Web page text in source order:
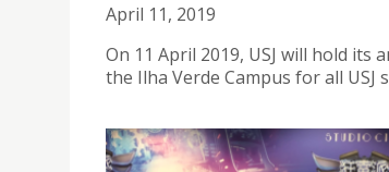
April 11, 2019
On 11 April 2019, USJ will hold its
the Ilha Verde Campus for all USJ